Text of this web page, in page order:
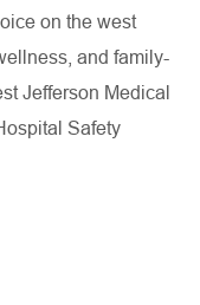
on the west
and family-
Jefferson Medical
Safety